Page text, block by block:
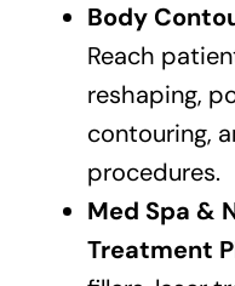
Body
Reach
reshaping,
contouring,
procedures.
Med Spa &
Treatment